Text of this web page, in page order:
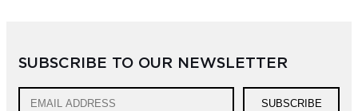
SUBSCRIBE TO OUR NEWSLETTER
SUBSCRIBE